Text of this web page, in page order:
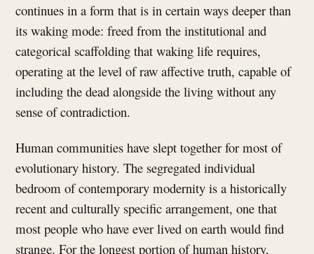
continues in a form that is in certain ways deeper than
its waking mode: freed from the institutional and
categorical scaffolding that waking life requires,
operating at the level of raw affective truth, capable of
including the dead alongside the living without any
sense of contradiction.
Human communities have slept together for most of
evolutionary history. The segregated individual
bedroom of contemporary modernity is a historically
recent and culturally specific arrangement, one that
most people who have ever lived on earth would find
strange. For the longest portion of human history,